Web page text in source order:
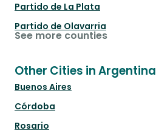
Partido de La Plata
Partido de Olavarria
See more counties
Other Cities in Argentina
Buenos Aires
Córdoba
Rosario